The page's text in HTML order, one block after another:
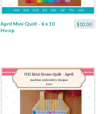
$10.00
April Mini Quilt - 6 x 10
Hoop